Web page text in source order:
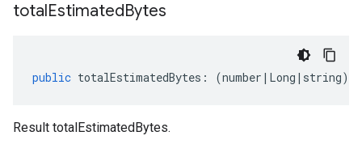
totalEstimatedBytes
public totalEstimatedBytes : (number | Long | string);
Result totalEstimatedBytes.